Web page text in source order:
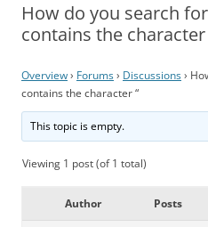
How do you search
contains the character
Overview› Forums› Discussions›
contains the character “
This topic is empty.
Viewing 1 post (of 1 total)
Author Posts